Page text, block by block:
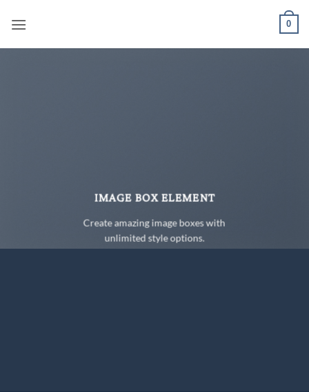
0
IMAGE BOX ELEMENT
Create amazing image boxes with
unlimited style options.